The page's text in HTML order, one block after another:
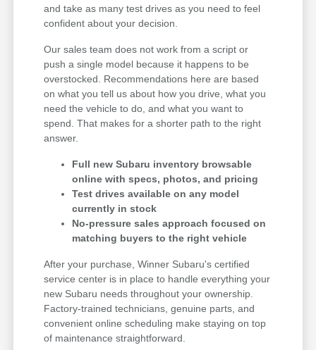
and take as many test drives as you need to feel
confident about your decision.
Our sales team does not work from a script or
push a single model because it happens to be
overstocked. Recommendations here are based
on what you tell us about how you drive, what you
need the vehicle to do, and what you want to
spend. That makes for a shorter path to the right
answer.
Full new Subaru inventory browsable
online with specs, photos, and pricing
Test drives available on any model
currently in stock
No-pressure sales approach focused on
matching buyers to the right vehicle
After your purchase, Winner Subaru's certified
service center is in place to handle everything your
new Subaru needs throughout your ownership.
Factory-trained technicians, genuine parts, and
convenient online scheduling make staying on top
of maintenance straightforward.